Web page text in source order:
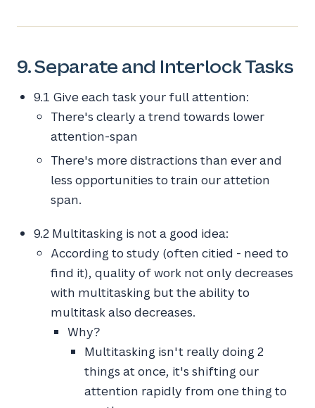
9. Separate and Interlock Tasks
9.1 Give each task your full attention:
There's clearly a trend towards lower
attention-span
There's more distractions than ever and
less opportunities to train our attetion
span.
9.2 Multitasking is not a good idea:
According to study (often citied - need to
find it), quality of work not only decreases
with multitasking but the ability to
multitask also decreases.
Why?
Multitasking isn't really doing 2
things at once, it's shifting our
attention rapidly from one thing to